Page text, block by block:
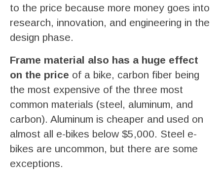
to the price because more money goes into
research, innovation, and engineering in the
design phase.
Frame material also has a huge effect
on the price of a bike, carbon fiber being
the most expensive of the three most
common materials (steel, aluminum, and
carbon). Aluminum is cheaper and used on
almost all e-bikes below $5,000. Steel e-
bikes are uncommon, but there are some
exceptions.